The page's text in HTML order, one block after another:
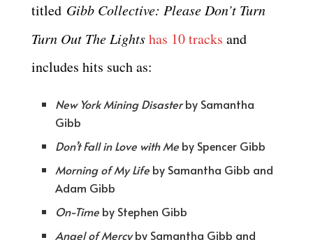
titled Gibb Collective: Please Don’t Turn
Turn Out The Lightshas 10 tracks and
includes hits such as:
New York Mining Disasterby Samantha
Gibb
Don’t Fall in Love with Me by Spencer Gibb
Morning of My Life by Samantha Gibb and
Adam Gibb
On-Time by Stephen Gibb
Angel of Mercyby Samantha Gibb and